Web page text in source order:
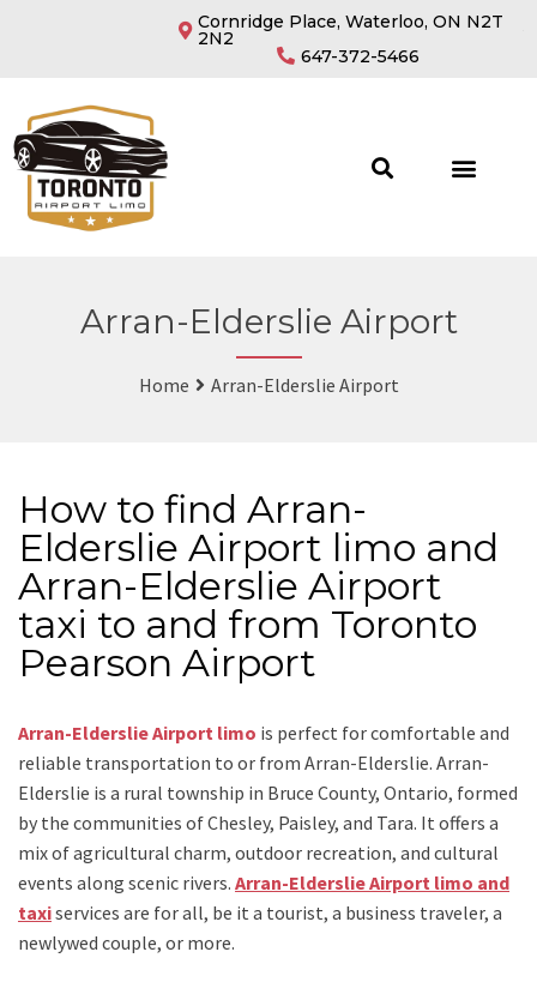
Cornridge Place, Waterloo, ON N2T
2N2
647-372-5466
Arran-Elderslie Airport
Home Arran-Elderslie Airport
How to find Arran-
Elderslie Airport limo and
Arran-Elderslie Airport
taxi to and from Toronto
Pearson Airport
Arran-Elderslie Airport limo is perfect for comfortable and
reliable transportation to or from Arran-Elderslie. Arran-
Elderslie is a rural township in Bruce County, Ontario, formed
by the communities of Chesley, Paisley, and Tara. It offers a
mix of agricultural charm, outdoor recreation, and cultural
events along scenic rivers. Arran-Elderslie Airport limo and
taxiservices are for all, be it a tourist, a business traveler, a
newlywed couple, or more.